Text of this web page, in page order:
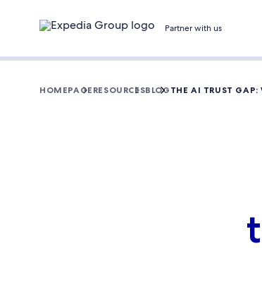
Partner with us
HOMEPAGE RESOURCESBLOG THE AI TRUST GAP: